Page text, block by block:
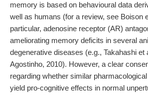
memory is based on behavioural data
well as humans (for a review, see Boison
particular, adenosine receptor (AR)
ameliorating memory deficits in several
degenerative diseases (e.g., Takahashi et
Agostinho, 2010). However, a clear
regarding whether similar
yield pro-cognitive effects in normal